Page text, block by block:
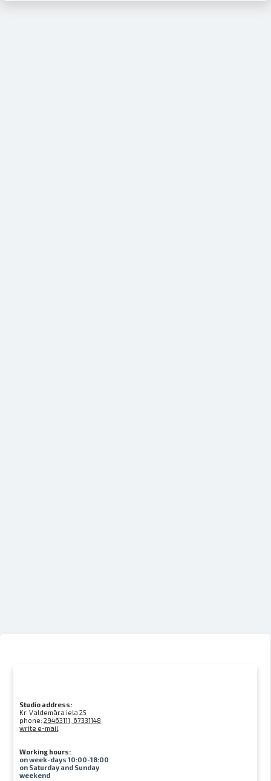
Studio address:
Kr. Valdemāra iela 25
phone:29463111, 67331148
write e-mail
Working hours:
on week-days 10:00-18:00
on Saturday and Sunday
weekend